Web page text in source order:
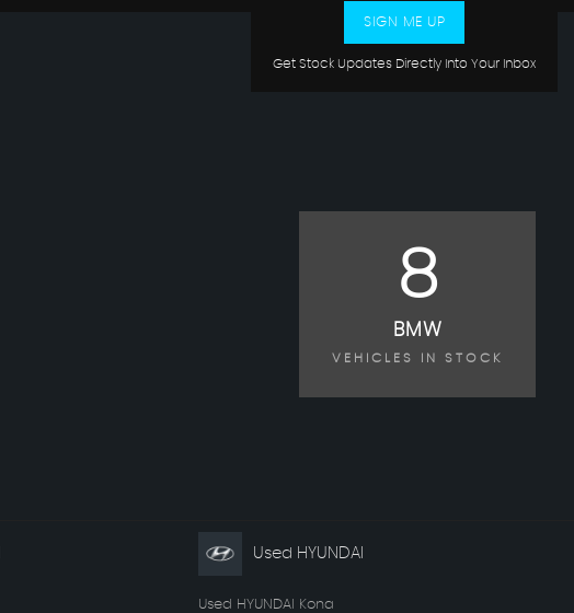
Get Stock Updates Directly Into Your Inbox
SIGN ME UP
8
BMW
VEHICLES IN STOCK
Used HYUNDAI
Used HYUNDAI Kona